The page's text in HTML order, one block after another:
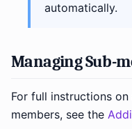
automatically.
Managing Sub-
For full instructions
members, see the